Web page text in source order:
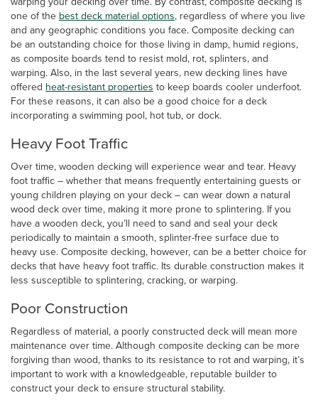
one of the best deck material options, regardless of where you live
and any geographic conditions you face. Composite decking can
be an outstanding choice for those living in damp, humid regions,
as composite boards tend to resist mold, rot, splinters, and
warping. Also, in the last several years, new decking lines have
offered heat-resistant properties to keep boards cooler underfoot.
For these reasons, it can also be a good choice for a deck
incorporating a swimming pool, hot tub, or dock.
Heavy Foot Traffic
Over time, wooden decking will experience wear and tear. Heavy
foot traffic – whether that means frequently entertaining guests or
young children playing on your deck – can wear down a natural
wood deck over time, making it more prone to splintering. If you
have a wooden deck, you’ll need to sand and seal your deck
periodically to maintain a smooth, splinter-free surface due to
heavy use. Composite decking, however, can be a better choice for
decks that have heavy foot traffic. Its durable construction makes it
less susceptible to splintering, cracking, or warping.
Poor Construction
Regardless of material, a poorly constructed deck will mean more
maintenance over time. Although composite decking can be more
forgiving than wood, thanks to its resistance to rot and warping, it’s
important to work with a knowledgeable, reputable builder to
construct your deck to ensure structural stability.